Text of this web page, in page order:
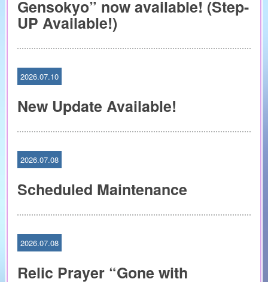
Gensokyo” now available! (Step-
UP Available!)
2026.07.10
New Update Available!
2026.07.08
Scheduled Maintenance
2026.07.08
Relic Prayer “Gone with